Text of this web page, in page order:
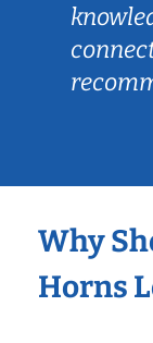
Why
Horns